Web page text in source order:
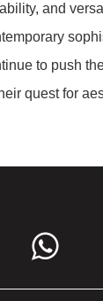
and
to push
quest for